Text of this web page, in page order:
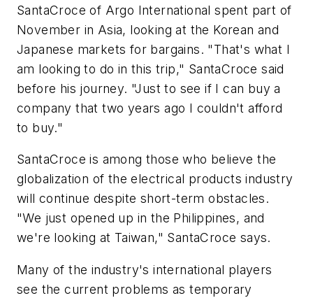
SantaCroce of Argo International spent part of
November in Asia, looking at the Korean and
Japanese markets for bargains. "That's what I
am looking to do in this trip," SantaCroce said
before his journey. "Just to see if I can buy a
company that two years ago I couldn't afford
to buy."
SantaCroce is among those who believe the
globalization of the electrical products industry
will continue despite short-term obstacles.
"We just opened up in the Philippines, and
we're looking at Taiwan," SantaCroce says.
Many of the industry's international players
see the current problems as temporary